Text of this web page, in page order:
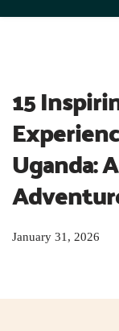
15
Uganda:
January 31, 2026